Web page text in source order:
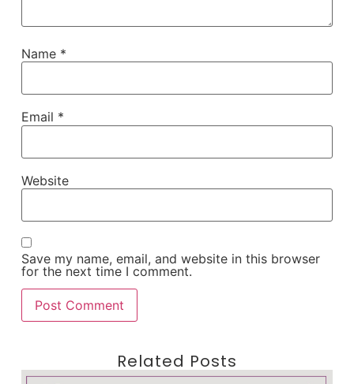
Name *
Email *
Website
Save my name, email, and website in this browser
for the next time I comment.
Related Posts